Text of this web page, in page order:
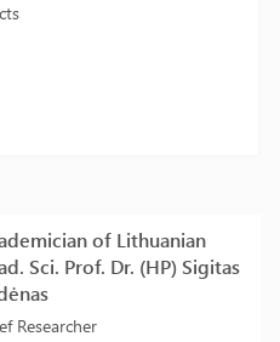
of Lithuanian
Sci. Prof. Dr. (HP) Sigitas
Researcher